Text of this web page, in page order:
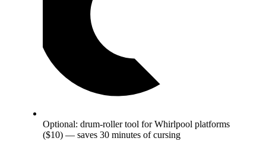
Optional: drum-roller tool for Whirlpool platforms
($10) — saves 30 minutes of cursing